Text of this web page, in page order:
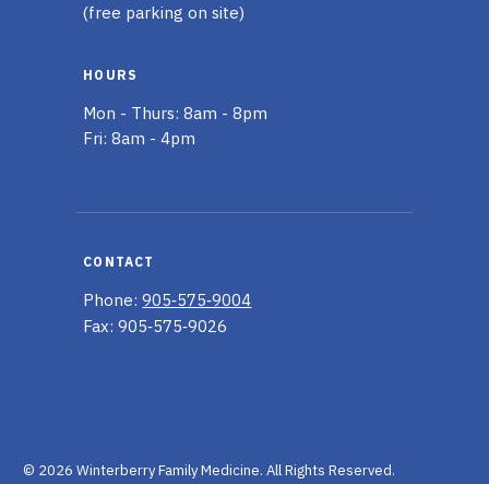
(free parking on site)
HOURS
Mon - Thurs: 8am - 8pm
Fri: 8am - 4pm
CONTACT
Phone:905‑575‑9004
Fax: 905‑575‑9026
© 2026 Winterberry Family Medicine.All Rights Reserved.